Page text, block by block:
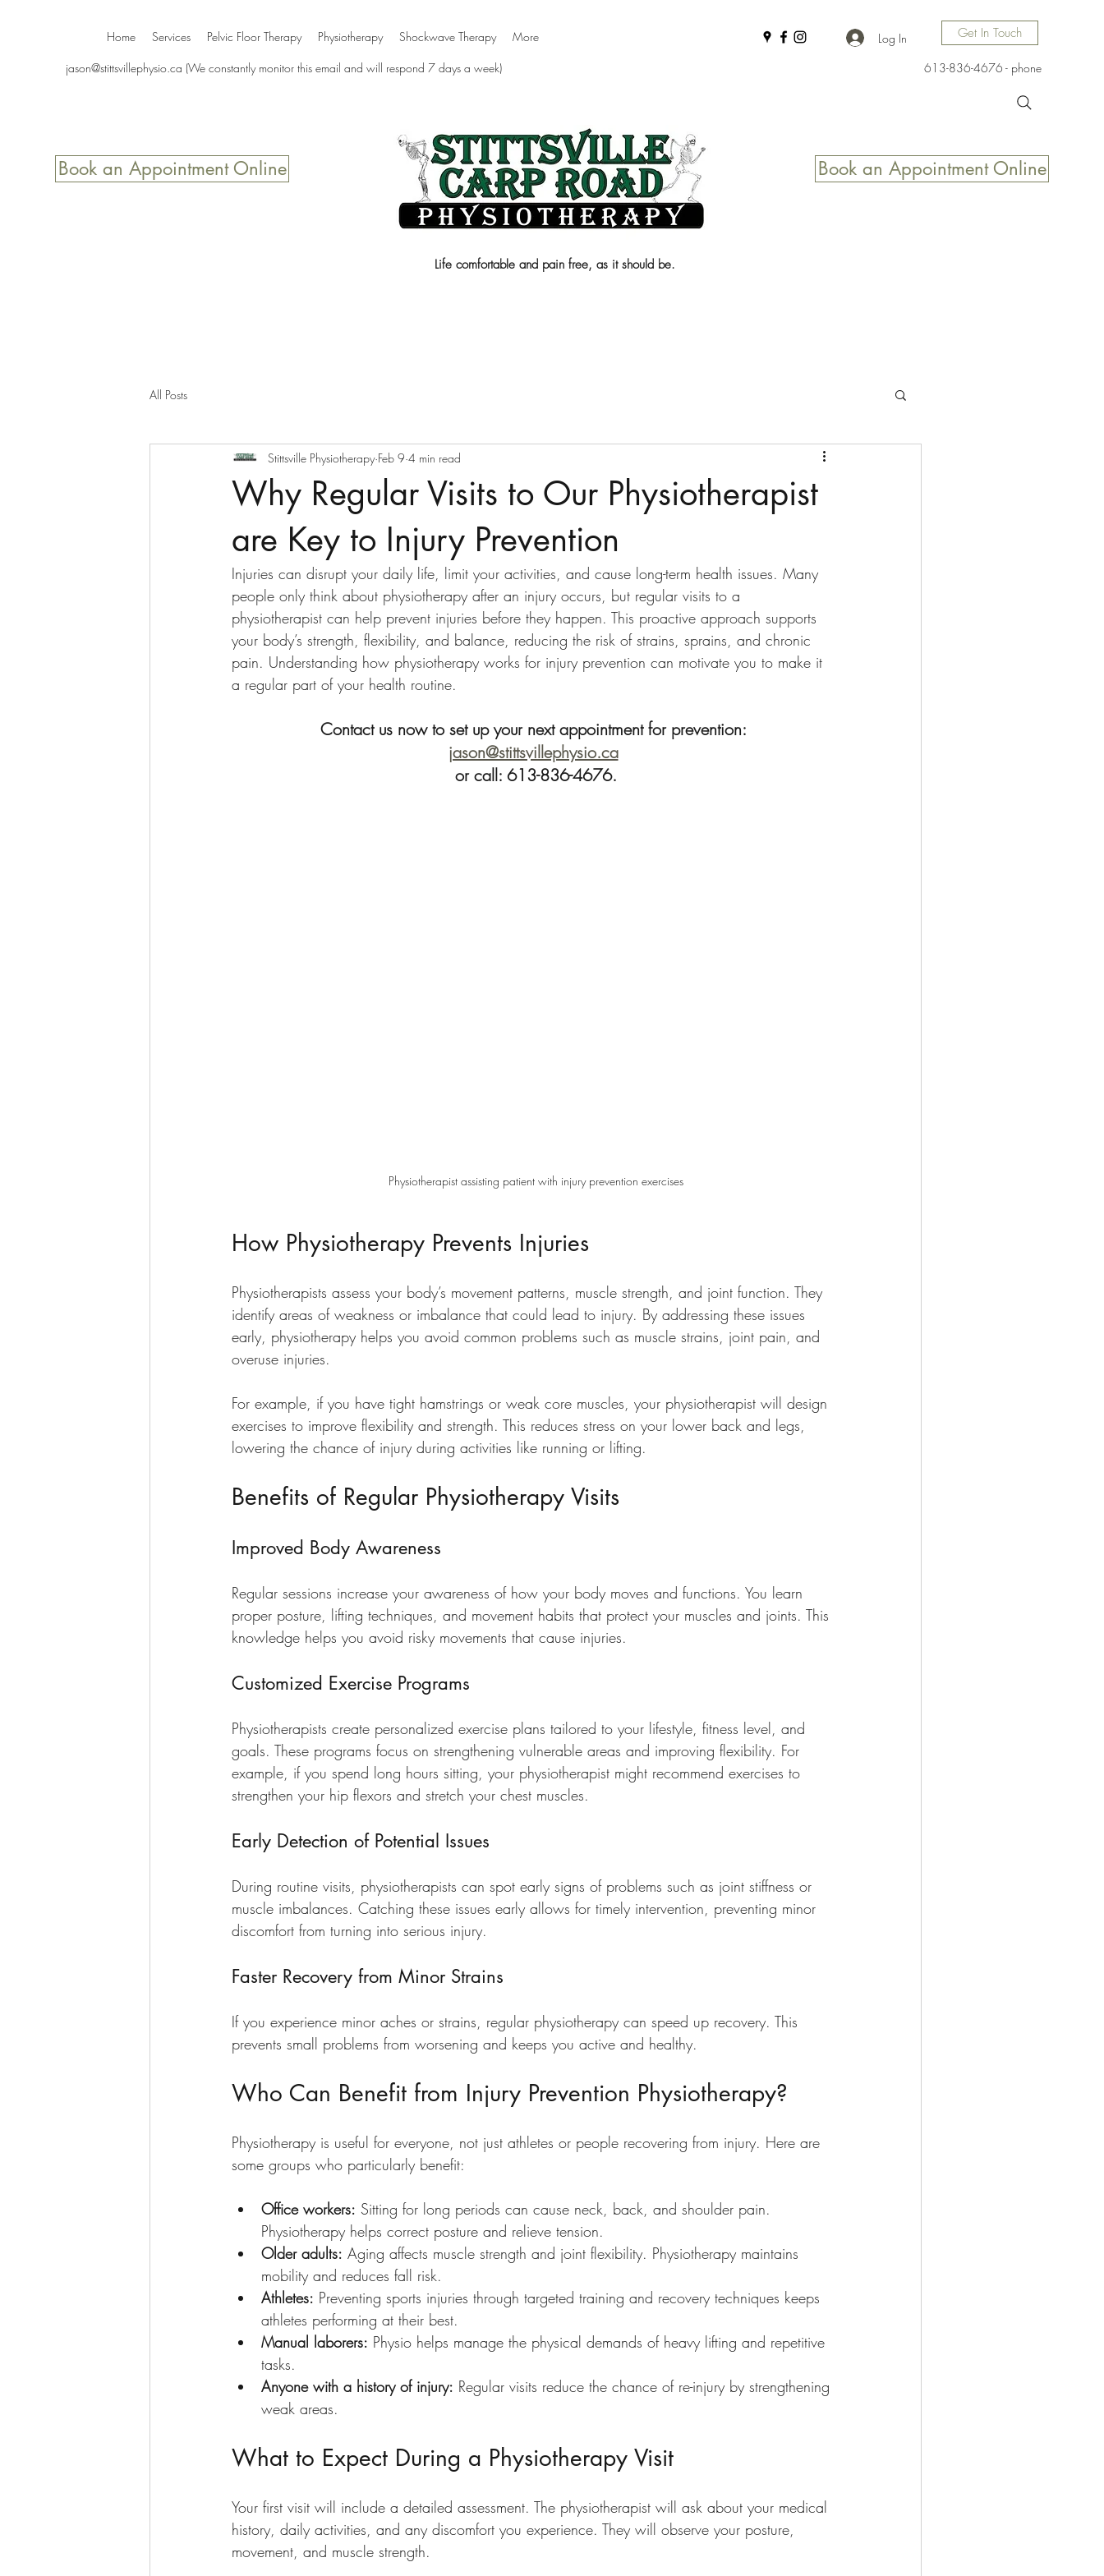
Home Services Pelvic Floor Therapy Physiotherapy Shockwave Therapy More Log In Get In Touch
jason@stittsvillephysio.ca (We constantly monitor this email and will respond 7 days a week) 613-836-4676 - phone
Book an Appointment Online
Life comfortable and pain free, as it should be.
Book an Appointment Online
All Posts
Why Regular Visits to Our Physiotherapist
are Key to Injury Prevention
Stittsville Physiotherapy Feb 9 4 min read
Injuries can disrupt your daily life, limit your activities, and cause long-term health issues. Many
people only think about physiotherapy after an injury occurs, but regular visits to a
physiotherapist can help prevent injuries before they happen. This proactive approach supports
your body’s strength, flexibility, and balance, reducing the risk of strains, sprains, and chronic
pain. Understanding how physiotherapy works for injury prevention can motivate you to make it
a regular part of your health routine.
Contact us now to set up your next appointment for prevention:
jason@stittsvillephysio.ca
or call: 613-836-4676.
Physiotherapist assisting patient with injury prevention exercises
How Physiotherapy Prevents Injuries
Physiotherapists assess your body’s movement patterns, muscle strength, and joint function. They
identify areas of weakness or imbalance that could lead to injury. By addressing these issues
early, physiotherapy helps you avoid common problems such as muscle strains, joint pain, and
overuse injuries.
For example, if you have tight hamstrings or weak core muscles, your physiotherapist will design
exercises to improve flexibility and strength. This reduces stress on your lower back and legs,
lowering the chance of injury during activities like running or lifting.
Benefits of Regular Physiotherapy Visits
Improved Body Awareness
Regular sessions increase your awareness of how your body moves and functions. You learn
proper posture, lifting techniques, and movement habits that protect your muscles and joints. This
knowledge helps you avoid risky movements that cause injuries.
Customized Exercise Programs
Physiotherapists create personalized exercise plans tailored to your lifestyle, fitness level, and
goals. These programs focus on strengthening vulnerable areas and improving flexibility. For
example, if you spend long hours sitting, your physiotherapist might recommend exercises to
strengthen your hip flexors and stretch your chest muscles.
Early Detection of Potential Issues
During routine visits, physiotherapists can spot early signs of problems such as joint stiffness or
muscle imbalances. Catching these issues early allows for timely intervention, preventing minor
discomfort from turning into serious injury.
Faster Recovery from Minor Strains
If you experience minor aches or strains, regular physiotherapy can speed up recovery. This
prevents small problems from worsening and keeps you active and healthy.
Who Can Benefit from Injury Prevention Physiotherapy?
Physiotherapy is useful for everyone, not just athletes or people recovering from injury. Here are
some groups who particularly benefit:
Office workers: Sitting for long periods can cause neck, back, and shoulder pain.
Physiotherapy helps correct posture and relieve tension.
Older adults: Aging affects muscle strength and joint flexibility. Physiotherapy maintains
mobility and reduces fall risk.
Athletes: Preventing sports injuries through targeted training and recovery techniques keeps
athletes performing at their best.
Manual laborers: Physio helps manage the physical demands of heavy lifting and repetitive
tasks.
Anyone with a history of injury: Regular visits reduce the chance of re-injury by strengthening
weak areas.
What to Expect During a Physiotherapy Visit
Your first visit will include a detailed assessment. The physiotherapist will ask about your medical
history, daily activities, and any discomfort you experience. They will observe your posture,
movement, and muscle strength.